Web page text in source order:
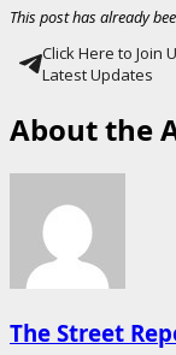
This post has already
Click Here to Join
Latest Updates
About the
The Street